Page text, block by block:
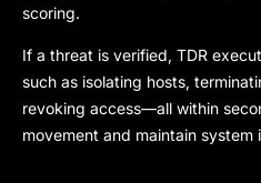
scoring.
If a threat is verified, TDR
such as isolating hosts,
revoking access—all within
movement and maintain system